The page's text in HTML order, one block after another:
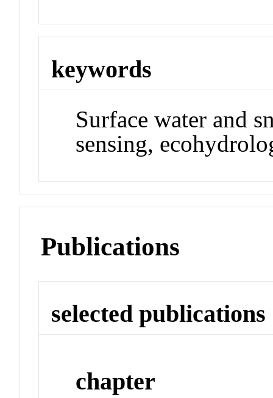
keywords
Surface water and
sensing,
Publications
selected publications
chapter